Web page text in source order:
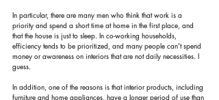
In particular, there are many men who think that work is a
priority and spend a short time at home in the first place, and
that the house is just to sleep. In co-working households,
efficiency tends to be prioritized, and many people can't spend
money or awareness on interiors that are not daily necessities. I
guess.
In addition, one of the reasons is that interior products, including
furniture and home appliances, have a longer period of use than